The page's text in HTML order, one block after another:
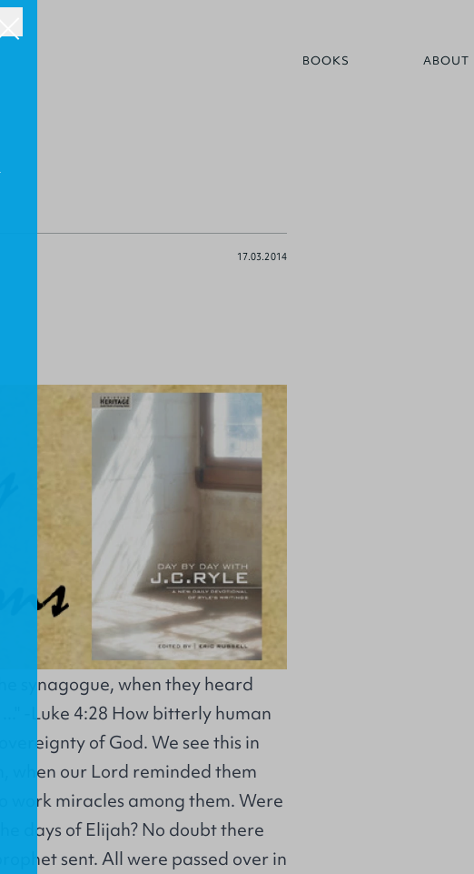
BOOKS ABOUT
17.03.2014
synagogue, when they heard
-Luke 4:28 How bitterly human
of God. We see this in
when our Lord reminded them
work miracles among them. Were
days of Elijah? No doubt there
sent. All were passed over in